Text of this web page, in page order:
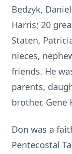
Bedzyk,
Harris; 20
Staten,
nieces,
friends. He
parents,
brother, Gene
Don was a
Pentecostal